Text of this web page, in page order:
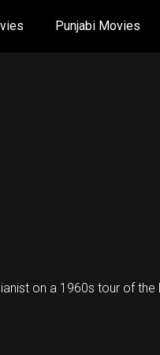
Punjabi Movies
on a 1960s tour of the